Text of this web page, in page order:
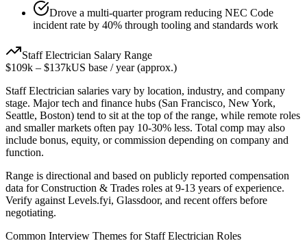
Drove a multi-quarter program reducing NEC Code
incident rate by 40% through tooling and standards work
Staff Electrician Salary Range
$109k – $137kUS base / year (approx.)
Staff Electrician salaries vary by location, industry, and company
stage. Major tech and finance hubs (San Francisco, New York,
Seattle, Boston) tend to sit at the top of the range, while remote roles
and smaller markets often pay 10-30% less. Total comp may also
include bonus, equity, or commission depending on company and
function.
Range is directional and based on publicly reported compensation
data forConstruction & Trades roles at 9-13 years of experience.
Verify against Levels.fyi, Glassdoor, and recent offers before
negotiating.
Common Interview Themes for Staff Electrician Roles